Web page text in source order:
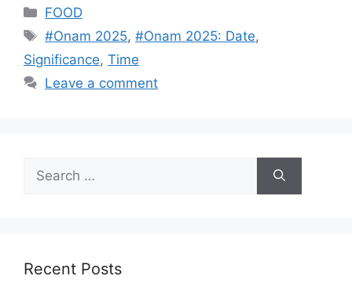
Categories
FOOD
Tags
#Onam 2025,#Onam 2025: Date,
Significance, Time
Leave a comment
for:
Recent Posts